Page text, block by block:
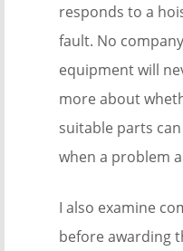
responds to a
fault. No
equipment will
more about
suitable parts
when a problem
I also examine
before awarding